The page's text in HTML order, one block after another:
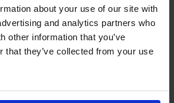
about your use of our site with
and analytics partners who
other information that you’ve
that they’ve collected from your use